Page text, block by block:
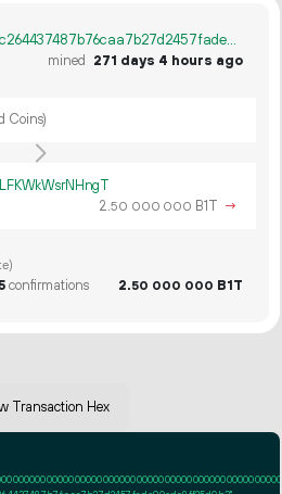
6c8c8dd97c33828ffe5b1c264437487b76caa7b27d2457fade90edc8ff25d0b3
mined
271 days 4 hours ago
Coins)
2.50 000 000 B1T →
confirmations 2.50 000 000 B1T
Transaction Hex